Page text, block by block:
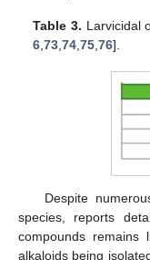
Table 3. Larvicidal
6,73,74,75,76].
Despite
species, reports
compounds
alkaloids being